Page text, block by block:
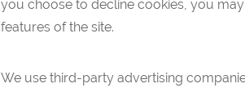
you choose to decline cookies, you
features of the site.
We use third-party advertising